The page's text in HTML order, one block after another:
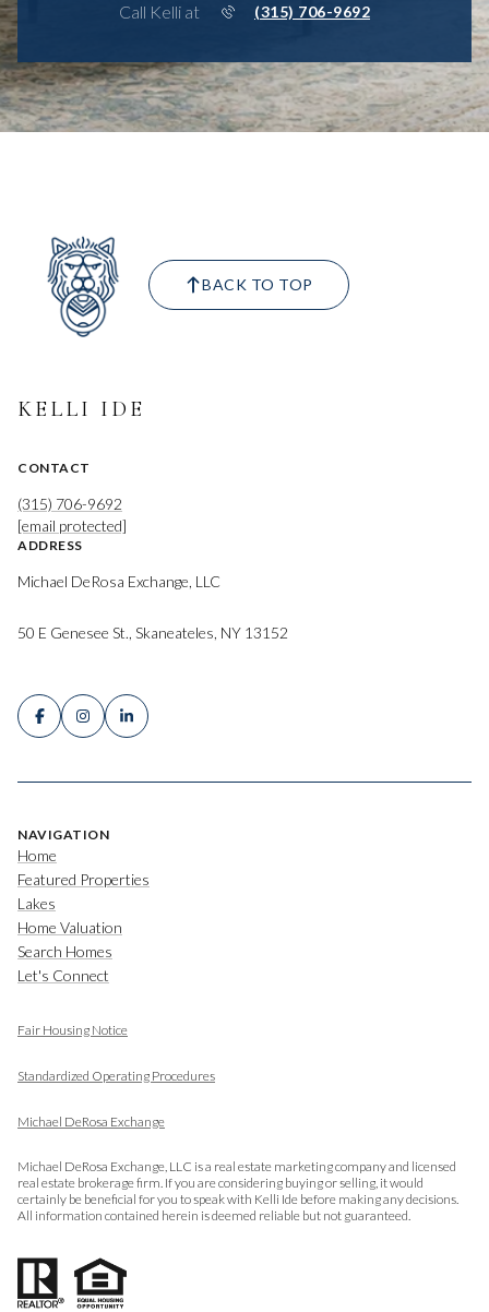
Call Kelli at (315) 706-9692
BACK TO TOP
KELLI IDE
CONTACT
(315) 706-9692
[email protected]
ADDRESS
Michael DeRosa Exchange, LLC
50 E Genesee St., Skaneateles, NY 13152
NAVIGATION
Home
Featured Properties
Lakes
Home Valuation
Search Homes
Let's Connect
Fair Housing Notice
Standardized Operating Procedures
Michael DeRosa Exchange
Michael DeRosa Exchange, LLC is a real estate marketing company and licensed
real estate brokerage firm. If you are considering buying or selling, it would
certainly be beneficial for you to speak with Kelli Ide before making any decisions.
All information contained herein is deemed reliable but not guaranteed.